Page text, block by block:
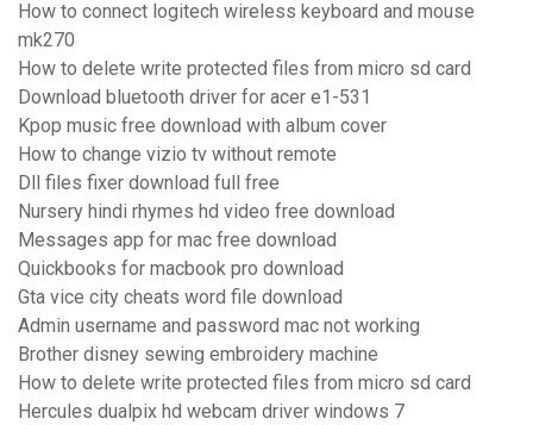
How to connect logitech wireless keyboard and mouse
mk270
How to delete write protected files from micro sd card
Download bluetooth driver for acer e1-531
Kpop music free download with album cover
How to change vizio tv without remote
Dll files fixer download full free
Nursery hindi rhymes hd video free download
Messages app for mac free download
Quickbooks for macbook pro download
Gta vice city cheats word file download
Admin username and password mac not working
Brother disney sewing embroidery machine
How to delete write protected files from micro sd card
Hercules dualpix hd webcam driver windows 7